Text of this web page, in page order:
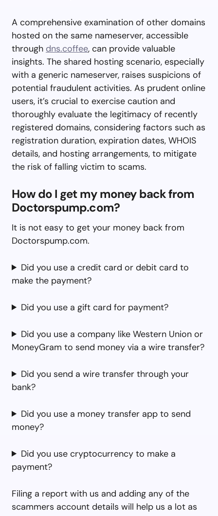
A comprehensive examination of other domains
hosted on the same nameserver, accessible
through dns.coffee, can provide valuable
insights. The shared hosting scenario, especially
with a generic nameserver, raises suspicions of
potential fraudulent activities. As prudent online
users, it’s crucial to exercise caution and
thoroughly evaluate the legitimacy of recently
registered domains, considering factors such as
registration duration, expiration dates, WHOIS
details, and hosting arrangements, to mitigate
the risk of falling victim to scams.
How do I get my money back from
Doctorspump.com?
It is not easy to get your money back from
Doctorspump.com.
Did you use a credit card or debit card to
make the payment?
Did you use a gift card for payment?
Did you use a company like Western Union or
MoneyGram to send money via a wire transfer?
Did you send a wire transfer through your
bank?
Did you use a money transfer app to send
money?
Did you use cryptocurrency to make a
payment?
Filing a report with us and adding any of the
scammers account details will help us a lot as